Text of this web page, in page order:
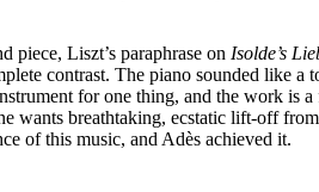
piece, Liszt’s paraphrase on Isolde’s
contrast. The piano sounded like a
for one thing, and the work is
wants breathtaking, ecstatic lift-off
of this music, and Adès achieved it.